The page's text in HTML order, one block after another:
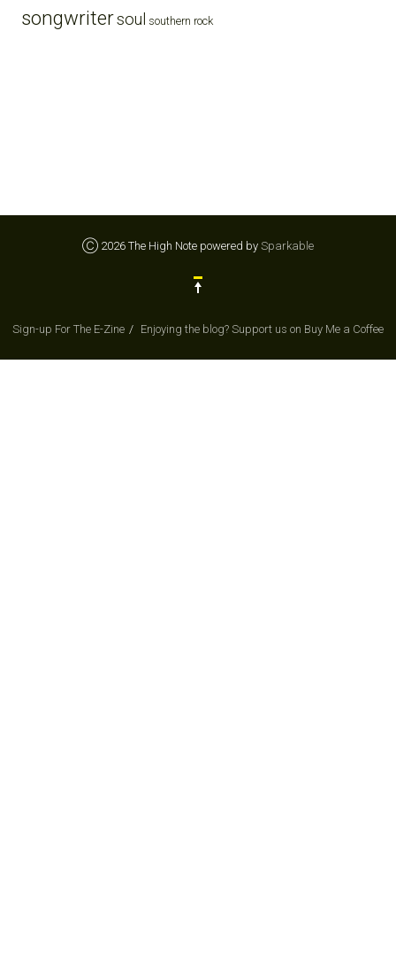
songwritersoul southern rock
Ⓒ 2026 The High Note powered by Sparkable
Sign-up For The E-Zine Enjoying the blog? Support us on Buy Me a Coffee